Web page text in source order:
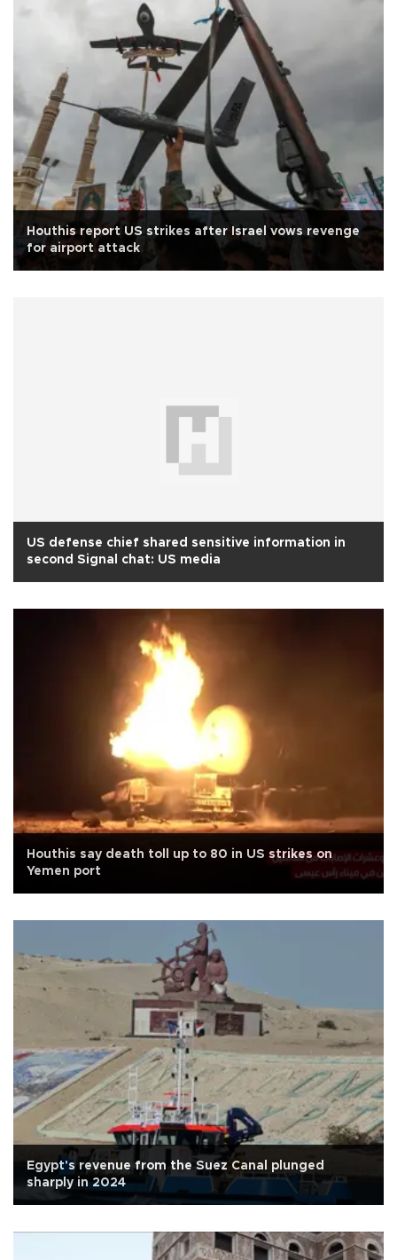
Houthis report US strikes after Israel vows revenge
for airport attack
US defense chief shared sensitive information in
second Signal chat: US media
Houthis say death toll up to 80 in US strikes on
Yemen port
Egypt's revenue from the Suez Canal plunged
sharply in 2024